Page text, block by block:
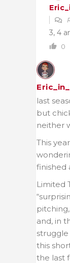
3, 4
0
last
but
neither
This
finished
Limited
and, in
this
the last